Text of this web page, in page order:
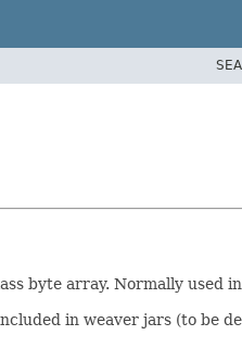
byte array. Normally used
in weaver jars (to be